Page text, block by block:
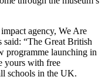
agency, We Are
said: “The Great British
programme launching in
yours with free
schools in the UK.